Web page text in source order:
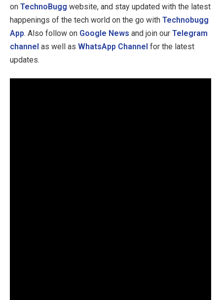
on TechnoBugg website, and stay updated with the latest
happenings of the tech world on the go with Technobugg
App. Also follow on Google News and join our Telegram
channel as well as WhatsApp Channel for the latest
updates.